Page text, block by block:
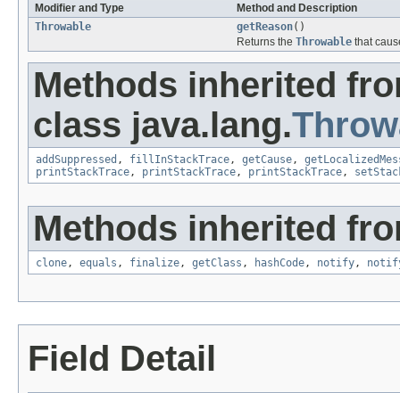
Modifier and Type
Method and Description
Throwable
getReason()
Returns the Throwable that
Methods inherited
class java.lang.
addSuppressed , fillInStackTrace , getCause ,
printStackTrace , printStackTrace , printStackTrace ,
Methods inherited
clone , equals , finalize , getClass , hashCode , notify ,
Field Detail